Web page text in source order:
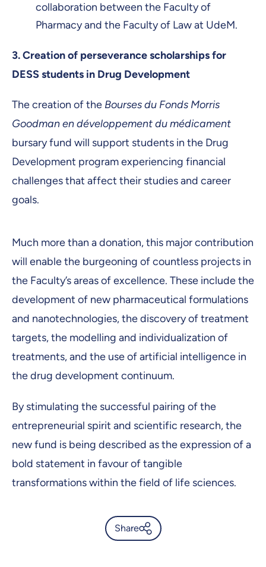
collaboration between the Faculty of
Pharmacy and the Faculty of Law at UdeM.
3.Creation of perseverance scholarships for
DESS students in Drug Development
The creation of the Bourses du Fonds Morris
Goodman en développement du médicament
bursary fund will support students in the Drug
Development program experiencing financial
challenges that affect their studies and career
goals.
Much more than a donation, this major contribution
will enable the burgeoning of countless projects in
the Faculty’s areas of excellence. These include the
development of new pharmaceutical formulations
and nanotechnologies, the discovery of treatment
targets, the modelling and individualization of
treatments, and the use of artificial intelligence in
the drug development continuum.
By stimulating the successful pairing of the
entrepreneurial spirit and scientific research, the
new fund is being described as the expression of a
bold statement in favour of tangible
transformations within the field of life sciences.
Share